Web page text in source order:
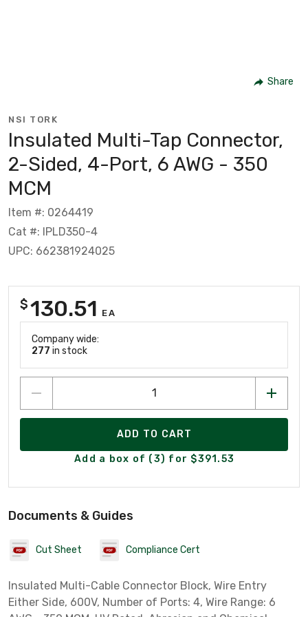
Share
NSI TORK
Insulated Multi-Tap Connector,
2-Sided, 4-Port, 6 AWG - 350
MCM
Item #: 0264419
Cat #: IPLD350-4
UPC: 662381924025
$130.51 EA
Company wide:
277 in stock
ADD TO CART
Add a box of (3) for $391.53
Documents & Guides
Cut Sheet Compliance Cert
Insulated Multi-Cable Connector Block, Wire Entry
Either Side, 600V, Number of Ports: 4, Wire Range: 6